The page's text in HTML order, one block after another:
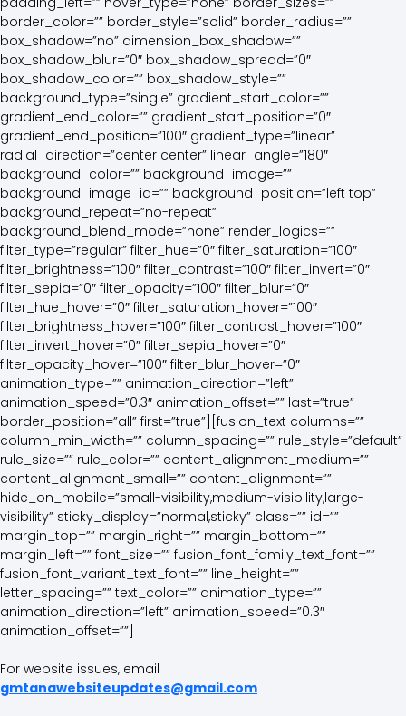
border_color=”” border_style=”solid” border_radius=””
box_shadow=”no” dimension_box_shadow=””
box_shadow_blur=”0″ box_shadow_spread=”0″
box_shadow_color=”” box_shadow_style=””
background_type=”single” gradient_start_color=””
gradient_end_color=”” gradient_start_position=”0″
gradient_end_position=”100″ gradient_type=”linear”
radial_direction=”center center” linear_angle=”180″
background_color=”” background_image=””
background_image_id=”” background_position=”left top”
background_repeat=”no-repeat”
background_blend_mode=”none” render_logics=””
filter_type=”regular” filter_hue=”0″ filter_saturation=”100″
filter_brightness=”100″ filter_contrast=”100″ filter_invert=”0″
filter_sepia=”0″ filter_opacity=”100″ filter_blur=”0″
filter_hue_hover=”0″ filter_saturation_hover=”100″
filter_brightness_hover=”100″ filter_contrast_hover=”100″
filter_invert_hover=”0″ filter_sepia_hover=”0″
filter_opacity_hover=”100″ filter_blur_hover=”0″
animation_type=”” animation_direction=”left”
animation_speed=”0.3″ animation_offset=”” last=”true”
border_position=”all” first=”true”][fusion_text columns=””
column_min_width=”” column_spacing=”” rule_style=”default”
rule_size=”” rule_color=”” content_alignment_medium=””
content_alignment_small=”” content_alignment=””
hide_on_mobile=”small-visibility,medium-visibility,large-
visibility” sticky_display=”normal,sticky” class=”” id=””
margin_top=”” margin_right=”” margin_bottom=””
margin_left=”” font_size=”” fusion_font_family_text_font=””
fusion_font_variant_text_font=”” line_height=””
letter_spacing=”” text_color=”” animation_type=””
animation_direction=”left” animation_speed=”0.3″
animation_offset=””]
For website issues, email
gmtanawebsiteupdates@gmail.com